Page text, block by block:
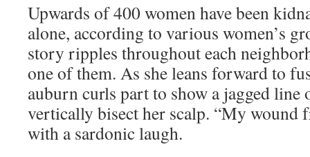
Upwards of 400 women have been
alone, according to various women’s
story ripples throughout each
one of them. As she leans forward to
auburn curls part to show a jagged line
vertically bisect her scalp. “My wound
with a sardonic laugh.